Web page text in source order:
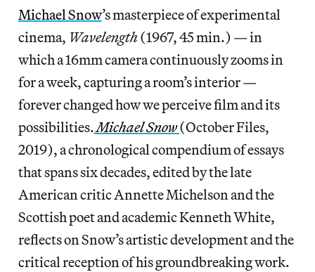
Michael Snow’s masterpiece of experimental
cinema, Wavelength (1967, 45 min.) — in
which a 16mm camera continuously zooms in
for a week, capturing a room’s interior —
forever changed how we perceive film and its
possibilities.Michael Snow(October Files,
2019), a chronological compendium of essays
that spans six decades, edited by the late
American critic Annette Michelson and the
Scottish poet and academic Kenneth White,
reflects on Snow’s artistic development and the
critical reception of his groundbreaking work.